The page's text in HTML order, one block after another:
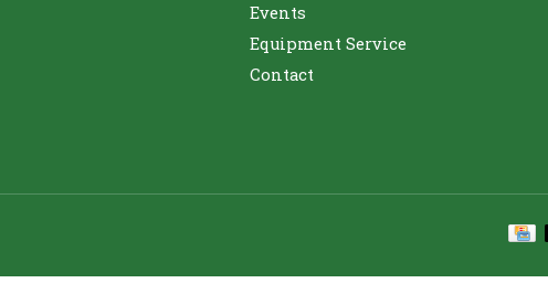
Events
Equipment Service
Contact